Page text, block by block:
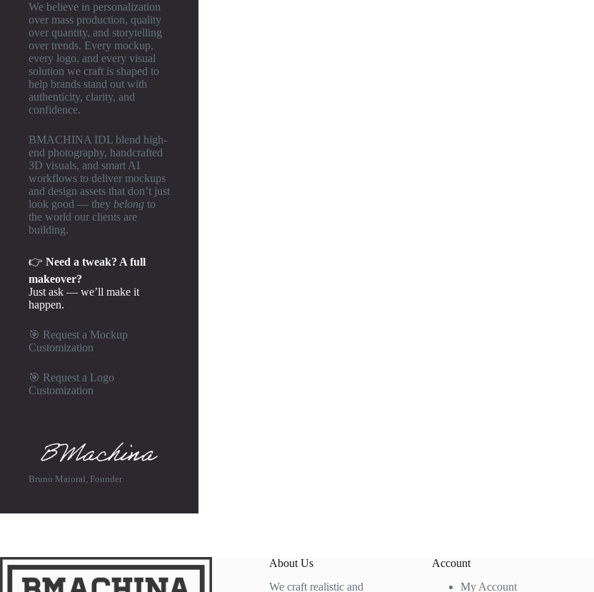
We believe in personalization
over mass production, quality
over quantity, and storytelling
over trends. Every mockup,
every logo, and every visual
solution we craft is shaped to
help brands stand out with
authenticity, clarity, and
confidence.
BMACHINA IDL blend high-
end photography, handcrafted
3D visuals, and smart AI
workflows to deliver mockups
and design assets that don’t just
look good — they belong to
the world our clients are
building.
👉 Need a tweak? A full
makeover?
Just ask — we’ll make it
happen.
🎯 Request a Mockup
Customization
🎯 Request a Logo
Customization
Bruno Maioral, Founder
About Us
We craft realistic and
Account
My Account